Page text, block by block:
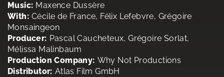
Music: Maxence Dussère
With: Cécile de France, Félix Lefebvre, Grégoire
Monsaingeon
Producer: Pascal Caucheteux, Grégoire Sorlat,
Mélissa Malinbaum
Production Company: Why Not Productions
Distributor: Atlas Film GmbH